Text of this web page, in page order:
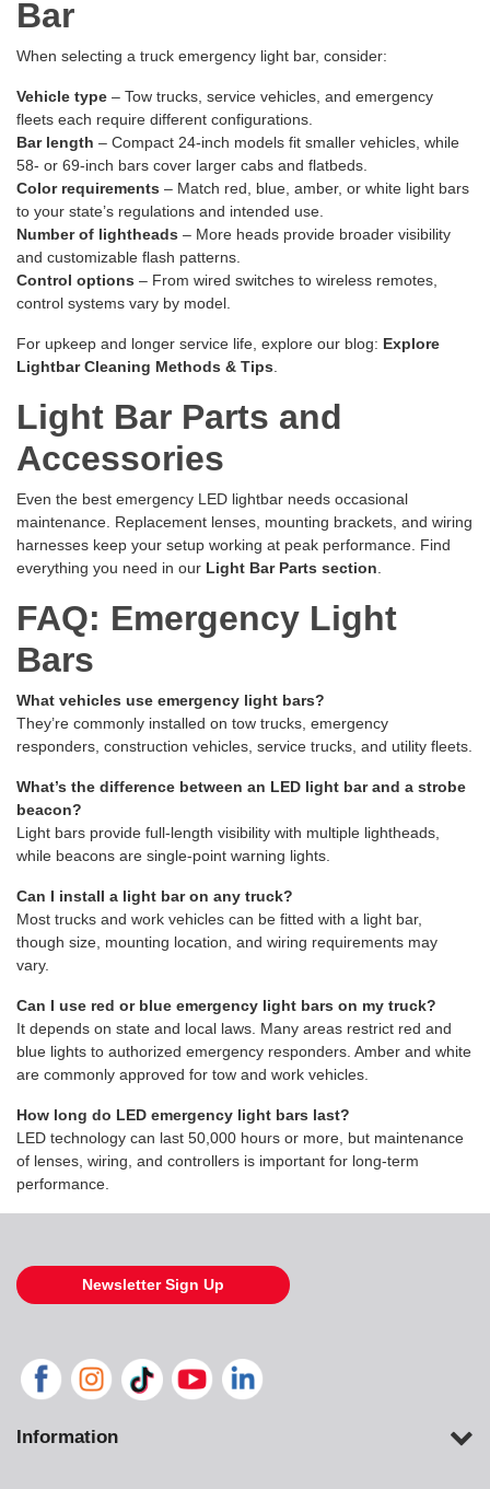
Bar
When selecting a truck emergency light bar, consider:
Vehicle type – Tow trucks, service vehicles, and emergency
fleets each require different configurations.
Bar length – Compact 24-inch models fit smaller vehicles, while
58- or 69-inch bars cover larger cabs and flatbeds.
Color requirements – Match red, blue, amber, or white light bars
to your state’s regulations and intended use.
Number of lightheads – More heads provide broader visibility
and customizable flash patterns.
Control options – From wired switches to wireless remotes,
control systems vary by model.
For upkeep and longer service life, explore our blog: Explore
Lightbar Cleaning Methods & Tips.
Light Bar Parts and
Accessories
Even the best emergency LED lightbar needs occasional
maintenance. Replacement lenses, mounting brackets, and wiring
harnesses keep your setup working at peak performance. Find
everything you need in our Light Bar Parts section.
FAQ: Emergency Light
Bars
What vehicles use emergency light bars?
They’re commonly installed on tow trucks, emergency
responders, construction vehicles, service trucks, and utility fleets.
What’s the difference between an LED light bar and a strobe
beacon?
Light bars provide full-length visibility with multiple lightheads,
while beacons are single-point warning lights.
Can I install a light bar on any truck?
Most trucks and work vehicles can be fitted with a light bar,
though size, mounting location, and wiring requirements may
vary.
Can I use red or blue emergency light bars on my truck?
It depends on state and local laws. Many areas restrict red and
blue lights to authorized emergency responders. Amber and white
are commonly approved for tow and work vehicles.
How long do LED emergency light bars last?
LED technology can last 50,000 hours or more, but maintenance
of lenses, wiring, and controllers is important for long-term
performance.
Newsletter Sign Up
Information